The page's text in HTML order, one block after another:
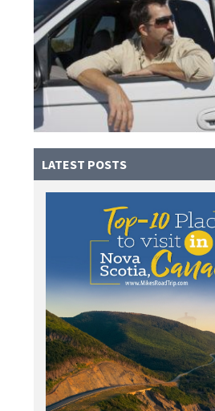
LATEST POSTS